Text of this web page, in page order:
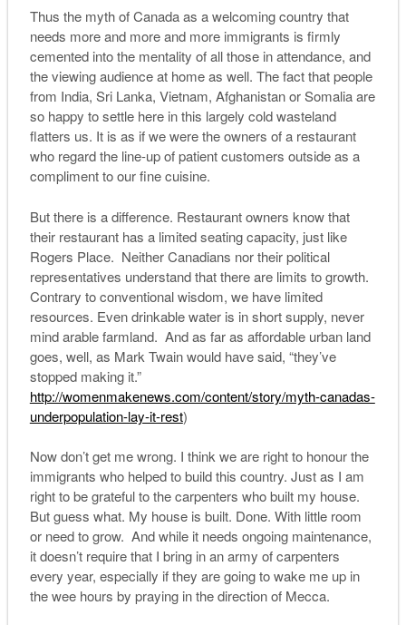
Thus the myth of Canada as a welcoming country that
needs more and more and more immigrants is firmly
cemented into the mentality of all those in attendance, and
the viewing audience at home as well. The fact that people
from India, Sri Lanka, Vietnam, Afghanistan or Somalia are
so happy to settle here in this largely cold wasteland
flatters us. It is as if we were the owners of a restaurant
who regard the line-up of patient customers outside as a
compliment to our fine cuisine.
But there is a difference. Restaurant owners know that
their restaurant has a limited seating capacity, just like
Rogers Place. Neither Canadians nor their political
representatives understand that there are limits to growth.
Contrary to conventional wisdom, we have limited
resources. Even drinkable water is in short supply, never
mind arable farmland. And as far as affordable urban land
goes, well, as Mark Twain would have said, “they’ve
stopped making it.”
http://womenmakenews.com/content/story/myth-canadas-
underpopulation-lay-it-rest)
Now don’t get me wrong. I think we are right to honour the
immigrants who helped to build this country. Just as I am
right to be grateful to the carpenters who built my house.
But guess what. My house is built. Done. With little room
or need to grow. And while it needs ongoing maintenance,
it doesn’t require that I bring in an army of carpenters
every year, especially if they are going to wake me up in
the wee hours by praying in the direction of Mecca.